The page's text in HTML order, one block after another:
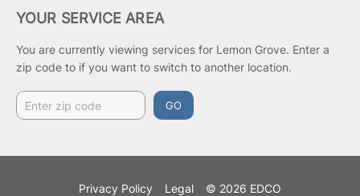
YOUR SERVICE AREA
You are currently viewing services for Lemon Grove. Enter a
zip code to if you want to switch to another location.
GO
Privacy Policy Legal © 2026 EDCO